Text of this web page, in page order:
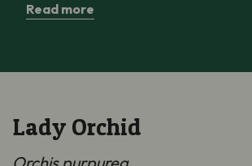
Read more
Lady Orchid